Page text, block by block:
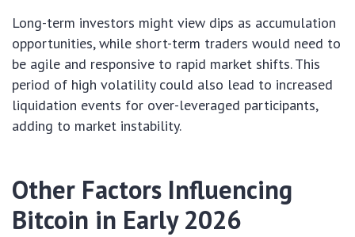
Long-term investors might view dips as accumulation
opportunities, while short-term traders would need to
be agile and responsive to rapid market shifts. This
period of high volatility could also lead to increased
liquidation events for over-leveraged participants,
adding to market instability.
Other Factors Influencing
Bitcoin in Early 2026